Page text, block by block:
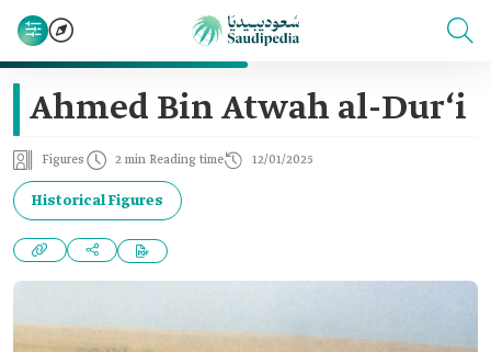
Ahmed Bin Atwah al-Dur‘i
Figures 2 min Reading time 12/01/2025
Historical Figures